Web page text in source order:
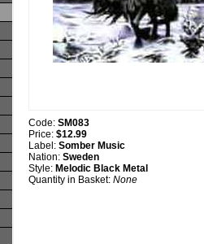
Code: SM083
Price: $12.99
Label: Somber Music
Nation: Sweden
Style: Melodic Black Metal
Quantity in Basket: None